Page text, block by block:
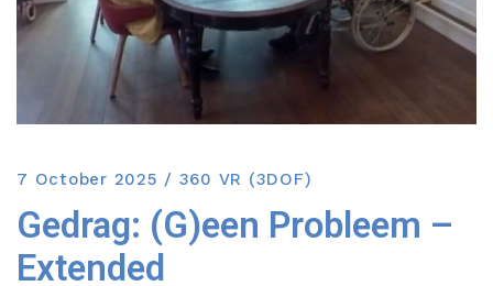
7 October 2025 360 VR (3DOF)
Gedrag: (G)een Probleem –
Extended